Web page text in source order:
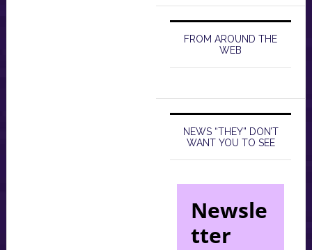
FROM AROUND THE
WEB
NEWS “THEY” DON’T
WANT YOU TO SEE
Newsle
tter